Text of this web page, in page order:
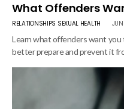
What Offenders
RELATIONSHIPS SEXUAL HEALTH
Learn what offenders want you
better prepare and prevent it